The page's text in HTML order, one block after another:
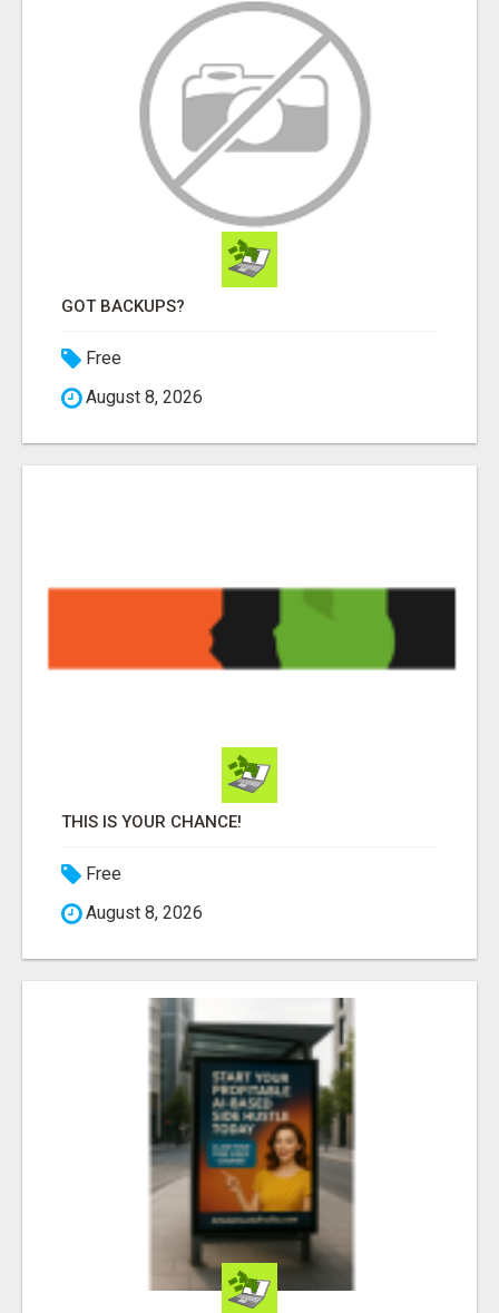
GOT BACKUPS?
Free
August 8, 2026
THIS IS YOUR CHANCE!
Free
August 8, 2026